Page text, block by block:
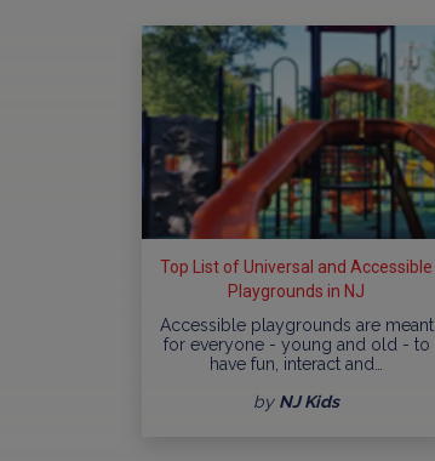
Top List of Universal and Accessible
Playgrounds in NJ
Accessible playgrounds are meant
for everyone - young and old - to
have fun, interact and…
by NJ Kids